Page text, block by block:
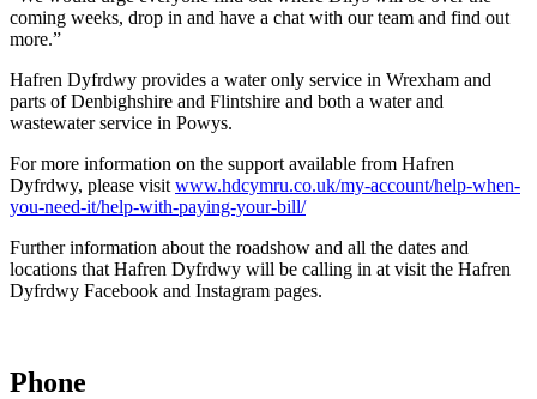
coming weeks, drop in and have a chat with our team and find out
more.”
Hafren Dyfrdwy provides a water only service in Wrexham and
parts of Denbighshire and Flintshire and both a water and
wastewater service in Powys.
For more information on the support available from Hafren
Dyfrdwy, please visit www.hdcymru.co.uk/my-account/help-when-
you-need-it/help-with-paying-your-bill/
Further information about the roadshow and all the dates and
locations that Hafren Dyfrdwy will be calling in at visit the Hafren
Dyfrdwy Facebook and Instagram pages.
Phone